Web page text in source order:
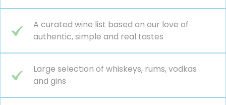
A curated wine list based on our love of
authentic, simple and real tastes
Large selection of whiskeys, rums, vodkas
and gins